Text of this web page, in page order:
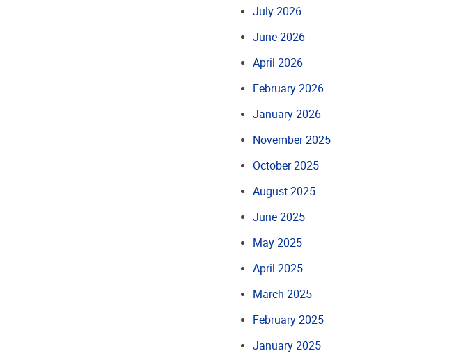
July 2026
June 2026
April 2026
February 2026
January 2026
November 2025
October 2025
August 2025
June 2025
May 2025
April 2025
March 2025
February 2025
January 2025